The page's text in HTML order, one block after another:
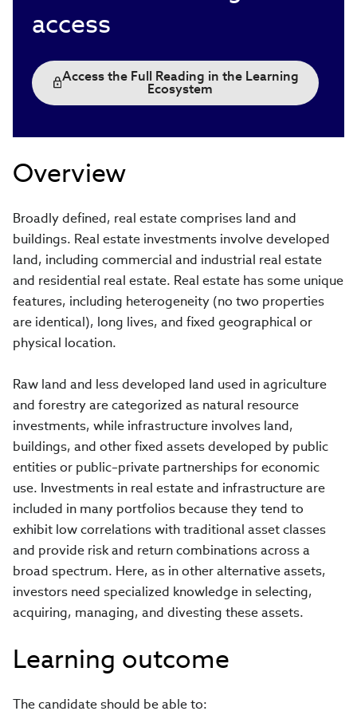
access
Access the Full Reading in the Learning
Ecosystem
Overview
Broadly defined, real estate comprises land and
buildings. Real estate investments involve developed
land, including commercial and industrial real estate
and residential real estate. Real estate has some unique
features, including heterogeneity (no two properties
are identical), long lives, and fixed geographical or
physical location.
Raw land and less developed land used in agriculture
and forestry are categorized as natural resource
investments, while infrastructure involves land,
buildings, and other fixed assets developed by public
entities or public–private partnerships for economic
use. Investments in real estate and infrastructure are
included in many portfolios because they tend to
exhibit low correlations with traditional asset classes
and provide risk and return combinations across a
broad spectrum. Here, as in other alternative assets,
investors need specialized knowledge in selecting,
acquiring, managing, and divesting these assets.
Learning outcome
The candidate should be able to: